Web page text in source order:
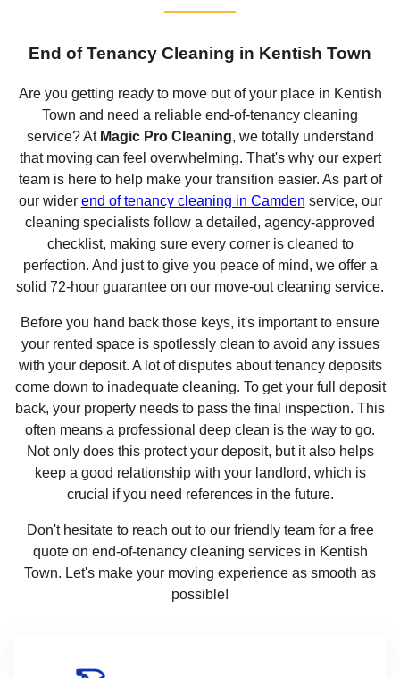
End of Tenancy Cleaning in Kentish Town
Are you getting ready to move out of your place in Kentish
Town and need a reliable end-of-tenancy cleaning
service? At Magic Pro Cleaning, we totally understand
that moving can feel overwhelming. That's why our expert
team is here to help make your transition easier. As part of
our wider end of tenancy cleaning in Camden service, our
cleaning specialists follow a detailed, agency-approved
checklist, making sure every corner is cleaned to
perfection. And just to give you peace of mind, we offer a
solid 72-hour guarantee on our move-out cleaning service.
Before you hand back those keys, it's important to ensure
your rented space is spotlessly clean to avoid any issues
with your deposit. A lot of disputes about tenancy deposits
come down to inadequate cleaning. To get your full deposit
back, your property needs to pass the final inspection. This
often means a professional deep clean is the way to go.
Not only does this protect your deposit, but it also helps
keep a good relationship with your landlord, which is
crucial if you need references in the future.
Don't hesitate to reach out to our friendly team for a free
quote on end-of-tenancy cleaning services in Kentish
Town. Let's make your moving experience as smooth as
possible!